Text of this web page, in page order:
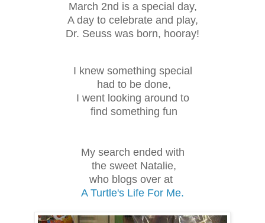
March 2nd is a special day,
A day to celebrate and play,
Dr. Seuss was born, hooray!
I knew something special
had to be done,
I went looking around to
find something fun
My search ended with
the sweet Natalie,
who blogs over at
A Turtle's Life For Me.